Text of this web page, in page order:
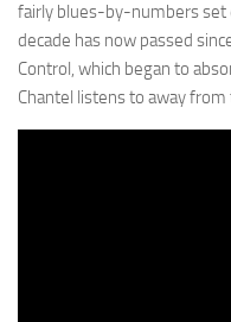
fairly blues-by-numbers set
decade has now passed
Control, which began to
Chantel listens to away from